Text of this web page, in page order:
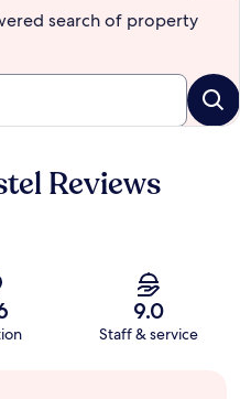
search of property
Reviews
9.0
Staff & service